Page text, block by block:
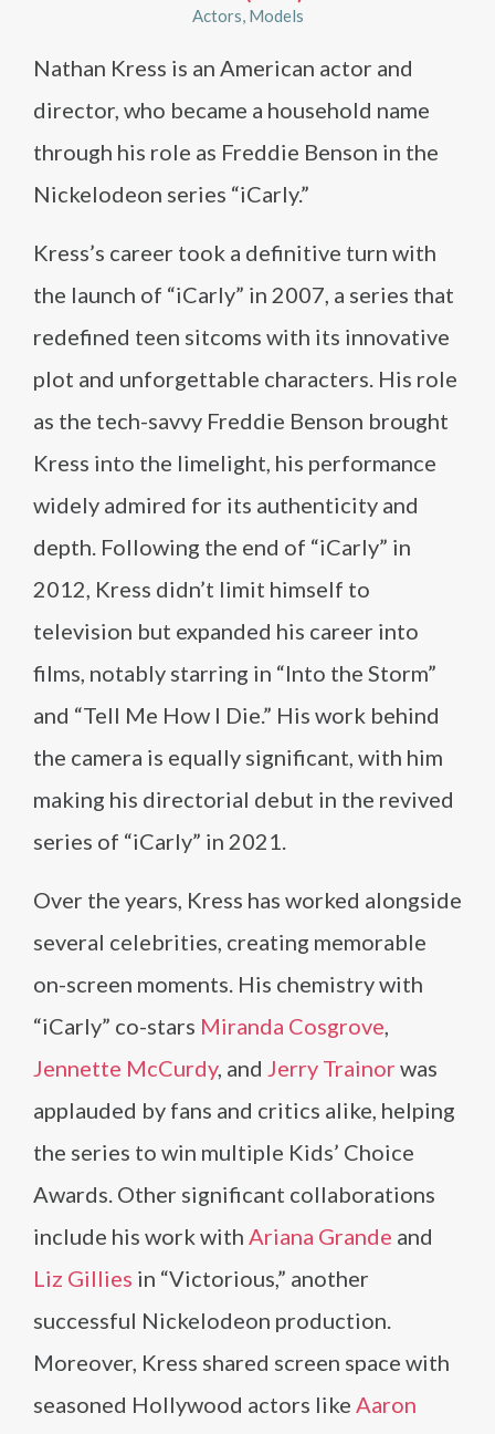
Actors Models
Nathan Kress is an American actor and
director, who became a household name
through his role as Freddie Benson in the
Nickelodeon series “iCarly.”
Kress’s career took a definitive turn with
the launch of “iCarly” in 2007, a series that
redefined teen sitcoms with its innovative
plot and unforgettable characters. His role
as the tech-savvy Freddie Benson brought
Kress into the limelight, his performance
widely admired for its authenticity and
depth. Following the end of “iCarly” in
2012, Kress didn’t limit himself to
television but expanded his career into
films, notably starring in “Into the Storm”
and “Tell Me How I Die.” His work behind
the camera is equally significant, with him
making his directorial debut in the revived
series of “iCarly” in 2021.
Over the years, Kress has worked alongside
several celebrities, creating memorable
on-screen moments. His chemistry with
“iCarly” co-stars Miranda Cosgrove,
Jennette McCurdy, and Jerry Trainor was
applauded by fans and critics alike, helping
the series to win multiple Kids’ Choice
Awards. Other significant collaborations
include his work with Ariana Grande and
Liz Gillies in “Victorious,” another
successful Nickelodeon production.
Moreover, Kress shared screen space with
seasoned Hollywood actors like Aaron